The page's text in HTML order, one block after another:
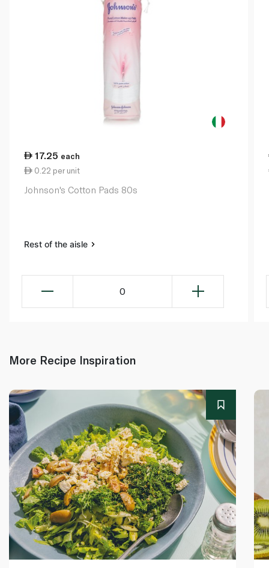
17.25 each
0.22 per unit
Johnson's Cotton Pads 80s
Rest of the aisle
0
More Recipe Inspiration